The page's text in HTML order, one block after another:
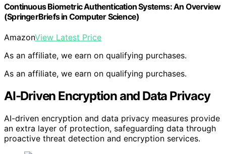
Continuous Biometric Authentication Systems: An Overview
(SpringerBriefs in Computer Science)
AmazonView Latest Price
As an affiliate, we earn on qualifying purchases.
As an affiliate, we earn on qualifying purchases.
AI-Driven Encryption and Data Privacy
AI-driven encryption and data privacy measures provide
an extra layer of protection, safeguarding data through
proactive threat detection and encryption services.